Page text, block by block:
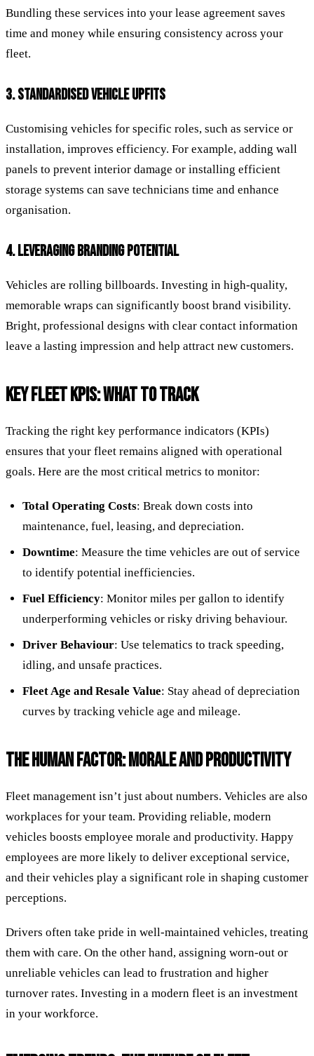
Bundling these services into your lease agreement saves
time and money while ensuring consistency across your
fleet.
3. STANDARDISED VEHICLE UPFITS
Customising vehicles for specific roles, such as service or
installation, improves efficiency. For example, adding wall
panels to prevent interior damage or installing efficient
storage systems can save technicians time and enhance
organisation.
4. LEVERAGING BRANDING POTENTIAL
Vehicles are rolling billboards. Investing in high-quality,
memorable wraps can significantly boost brand visibility.
Bright, professional designs with clear contact information
leave a lasting impression and help attract new customers.
KEY FLEET KPIS: WHAT TO TRACK
Tracking the right key performance indicators (KPIs)
ensures that your fleet remains aligned with operational
goals. Here are the most critical metrics to monitor:
Total Operating Costs: Break down costs into
maintenance, fuel, leasing, and depreciation.
Downtime: Measure the time vehicles are out of service
to identify potential inefficiencies.
Fuel Efficiency: Monitor miles per gallon to identify
underperforming vehicles or risky driving behaviour.
Driver Behaviour: Use telematics to track speeding,
idling, and unsafe practices.
Fleet Age and Resale Value: Stay ahead of depreciation
curves by tracking vehicle age and mileage.
THE HUMAN FACTOR: MORALE AND PRODUCTIVITY
Fleet management isn’t just about numbers. Vehicles are also
workplaces for your team. Providing reliable, modern
vehicles boosts employee morale and productivity. Happy
employees are more likely to deliver exceptional service,
and their vehicles play a significant role in shaping customer
perceptions.
Drivers often take pride in well-maintained vehicles, treating
them with care. On the other hand, assigning worn-out or
unreliable vehicles can lead to frustration and higher
turnover rates. Investing in a modern fleet is an investment
in your workforce.